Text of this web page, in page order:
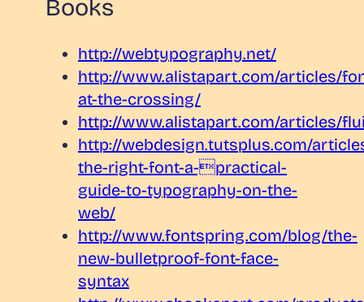
Books
http://webtypography.net/
http://www.alistapart.com/articles/
at-the-crossing/
http://www.alistapart.com/articles/
http://webdesign.tutsplus.com/
the-right-font-a-practical-
guide-to-typography-on-the-
web/
http://www.fontspring.com/blog/the-
new-bulletproof-font-face-
syntax